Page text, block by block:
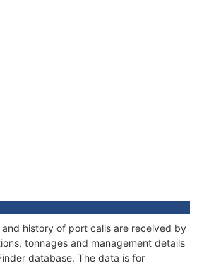
and history of port calls are received by
tonnages and management details
database. The data is for